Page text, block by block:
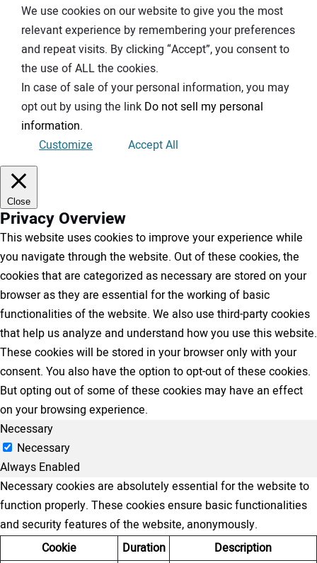
We use cookies on our website to give you the most
relevant experience by remembering your preferences
and repeat visits. By clicking “Accept”, you consent to
the use of ALL the cookies.
In case of sale of your personal information, you may
opt out by using the link Do not sell my personal
information.
Customize
Accept All
Close
Privacy Overview
This website uses cookies to improve your experience while
you navigate through the website. Out of these cookies, the
cookies that are categorized as necessary are stored on your
browser as they are essential for the working of basic
functionalities of the website. We also use third-party cookies
that help us analyze and understand how you use this website.
These cookies will be stored in your browser only with your
consent. You also have the option to opt-out of these cookies.
But opting out of some of these cookies may have an effect
on your browsing experience.
Necessary
Necessary
Always Enabled
Necessary cookies are absolutely essential for the website to
function properly. These cookies ensure basic functionalities
and security features of the website, anonymously.
Cookie
Duration Description